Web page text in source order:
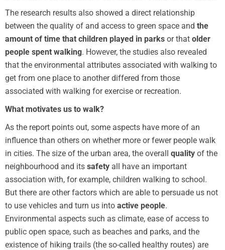
The research results also showed a direct relationship
between the quality of and access to green space and the
amount of time that children played in parks or that older
people spent walking. However, the studies also revealed
that the environmental attributes associated with walking to
get from one place to another differed from those
associated with walking for exercise or recreation.
What motivates us to walk?
As the report points out, some aspects have more of an
influence than others on whether more or fewer people walk
in cities. The size of the urban area, the overall quality of the
neighbourhood and its safety all have an important
association with, for example, children walking to school.
But there are other factors which are able to persuade us not
to use vehicles and turn us into active people.
Environmental aspects such as climate, ease of access to
public open space, such as beaches and parks, and the
existence of hiking trails (the so-called healthy routes) are